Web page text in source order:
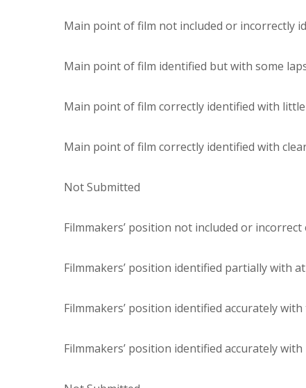
Main point of film not included or incorrectly
Main point of film identified but with some
Main point of film correctly identified with
Main point of film correctly identified with
Not Submitted
Filmmakers’ position not included or
Filmmakers’ position identified partially with
Filmmakers’ position identified accurately
Filmmakers’ position identified accurately